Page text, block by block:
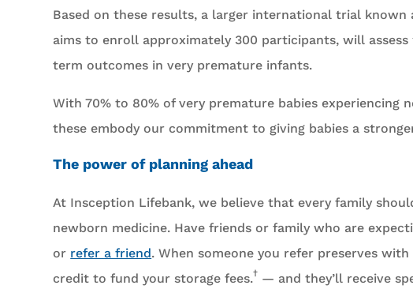
Based on these results, a larger international trial known
aims to enroll approximately 300 participants, will
term outcomes in very premature infants.
With 70% to 80% of very premature babies experiencing
these embody our commitment to giving babies a
The power of planning ahead
At Insception Lifebank, we believe that every family
newborn medicine. Have friends or family who are
or refer a friend. When someone you refer preserves
credit to fund your storage fees.† — and they’ll receive